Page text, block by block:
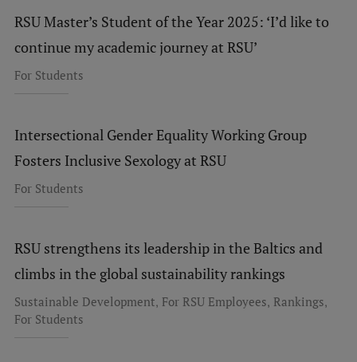
RSU Master’s Student of the Year 2025: ‘I’d like to
continue my academic journey at RSU’
For Students
Intersectional Gender Equality Working Group
Fosters Inclusive Sexology at RSU
For Students
RSU strengthens its leadership in the Baltics and
climbs in the global sustainability rankings
Sustainable Development, For RSU Employees, Rankings,
For Students